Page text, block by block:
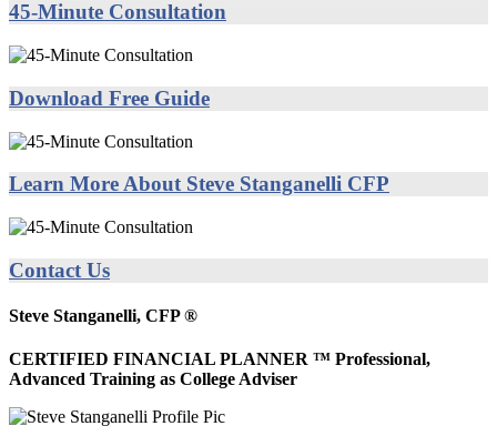
45-Minute Consultation
Download Free Guide
Learn More About Steve Stanganelli CFP
Contact Us
Steve Stanganelli, CFP ®
CERTIFIED FINANCIAL PLANNER ™ Professional,
Advanced Training as College Adviser